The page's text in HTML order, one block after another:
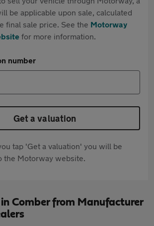
be applicable upon sale, calculated
final sale price. See the Motorway
for more information.
number
Get a valuation
tap 'Get a valuation' you will be
the Motorway website.
Comber from Manufacturer